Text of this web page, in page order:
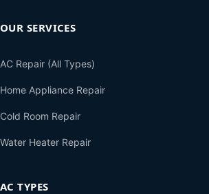
OUR SERVICES
AC Repair (All Types)
Home Appliance Repair
Cold Room Repair
Water Heater Repair
AC TYPES